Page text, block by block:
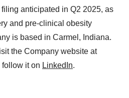
anticipated in Q2 2025, as
and pre-clinical obesity
is based in Carmel, Indiana.
the Company website at
it on LinkedIn.